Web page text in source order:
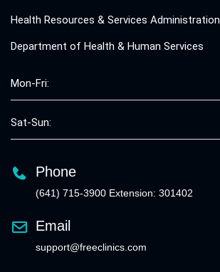
Health Resources & Services Administration
Department of Health & Human Services
Mon-Fri:
Sat-Sun:
Phone
(641) 715-3900 Extension: 301402
Email
support@freeclinics.com